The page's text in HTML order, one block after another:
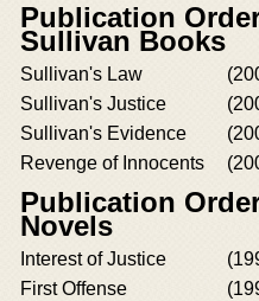
Publication
Sullivan Books
Sullivan's Law
Sullivan's Justice
Sullivan's Evidence
Revenge of Innocents
Publication
Novels
Interest of Justice
First Offense